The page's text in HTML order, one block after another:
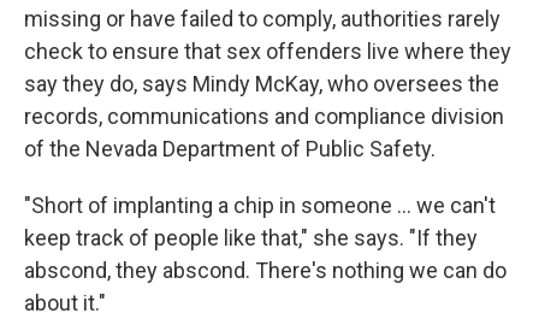
missing or have failed to comply, authorities rarely
check to ensure that sex offenders live where they
say they do, says Mindy McKay, who oversees the
records, communications and compliance division
of the Nevada Department of Public Safety.
"Short of implanting a chip in someone ... we can't
keep track of people like that," she says. "If they
abscond, they abscond. There's nothing we can do
about it."